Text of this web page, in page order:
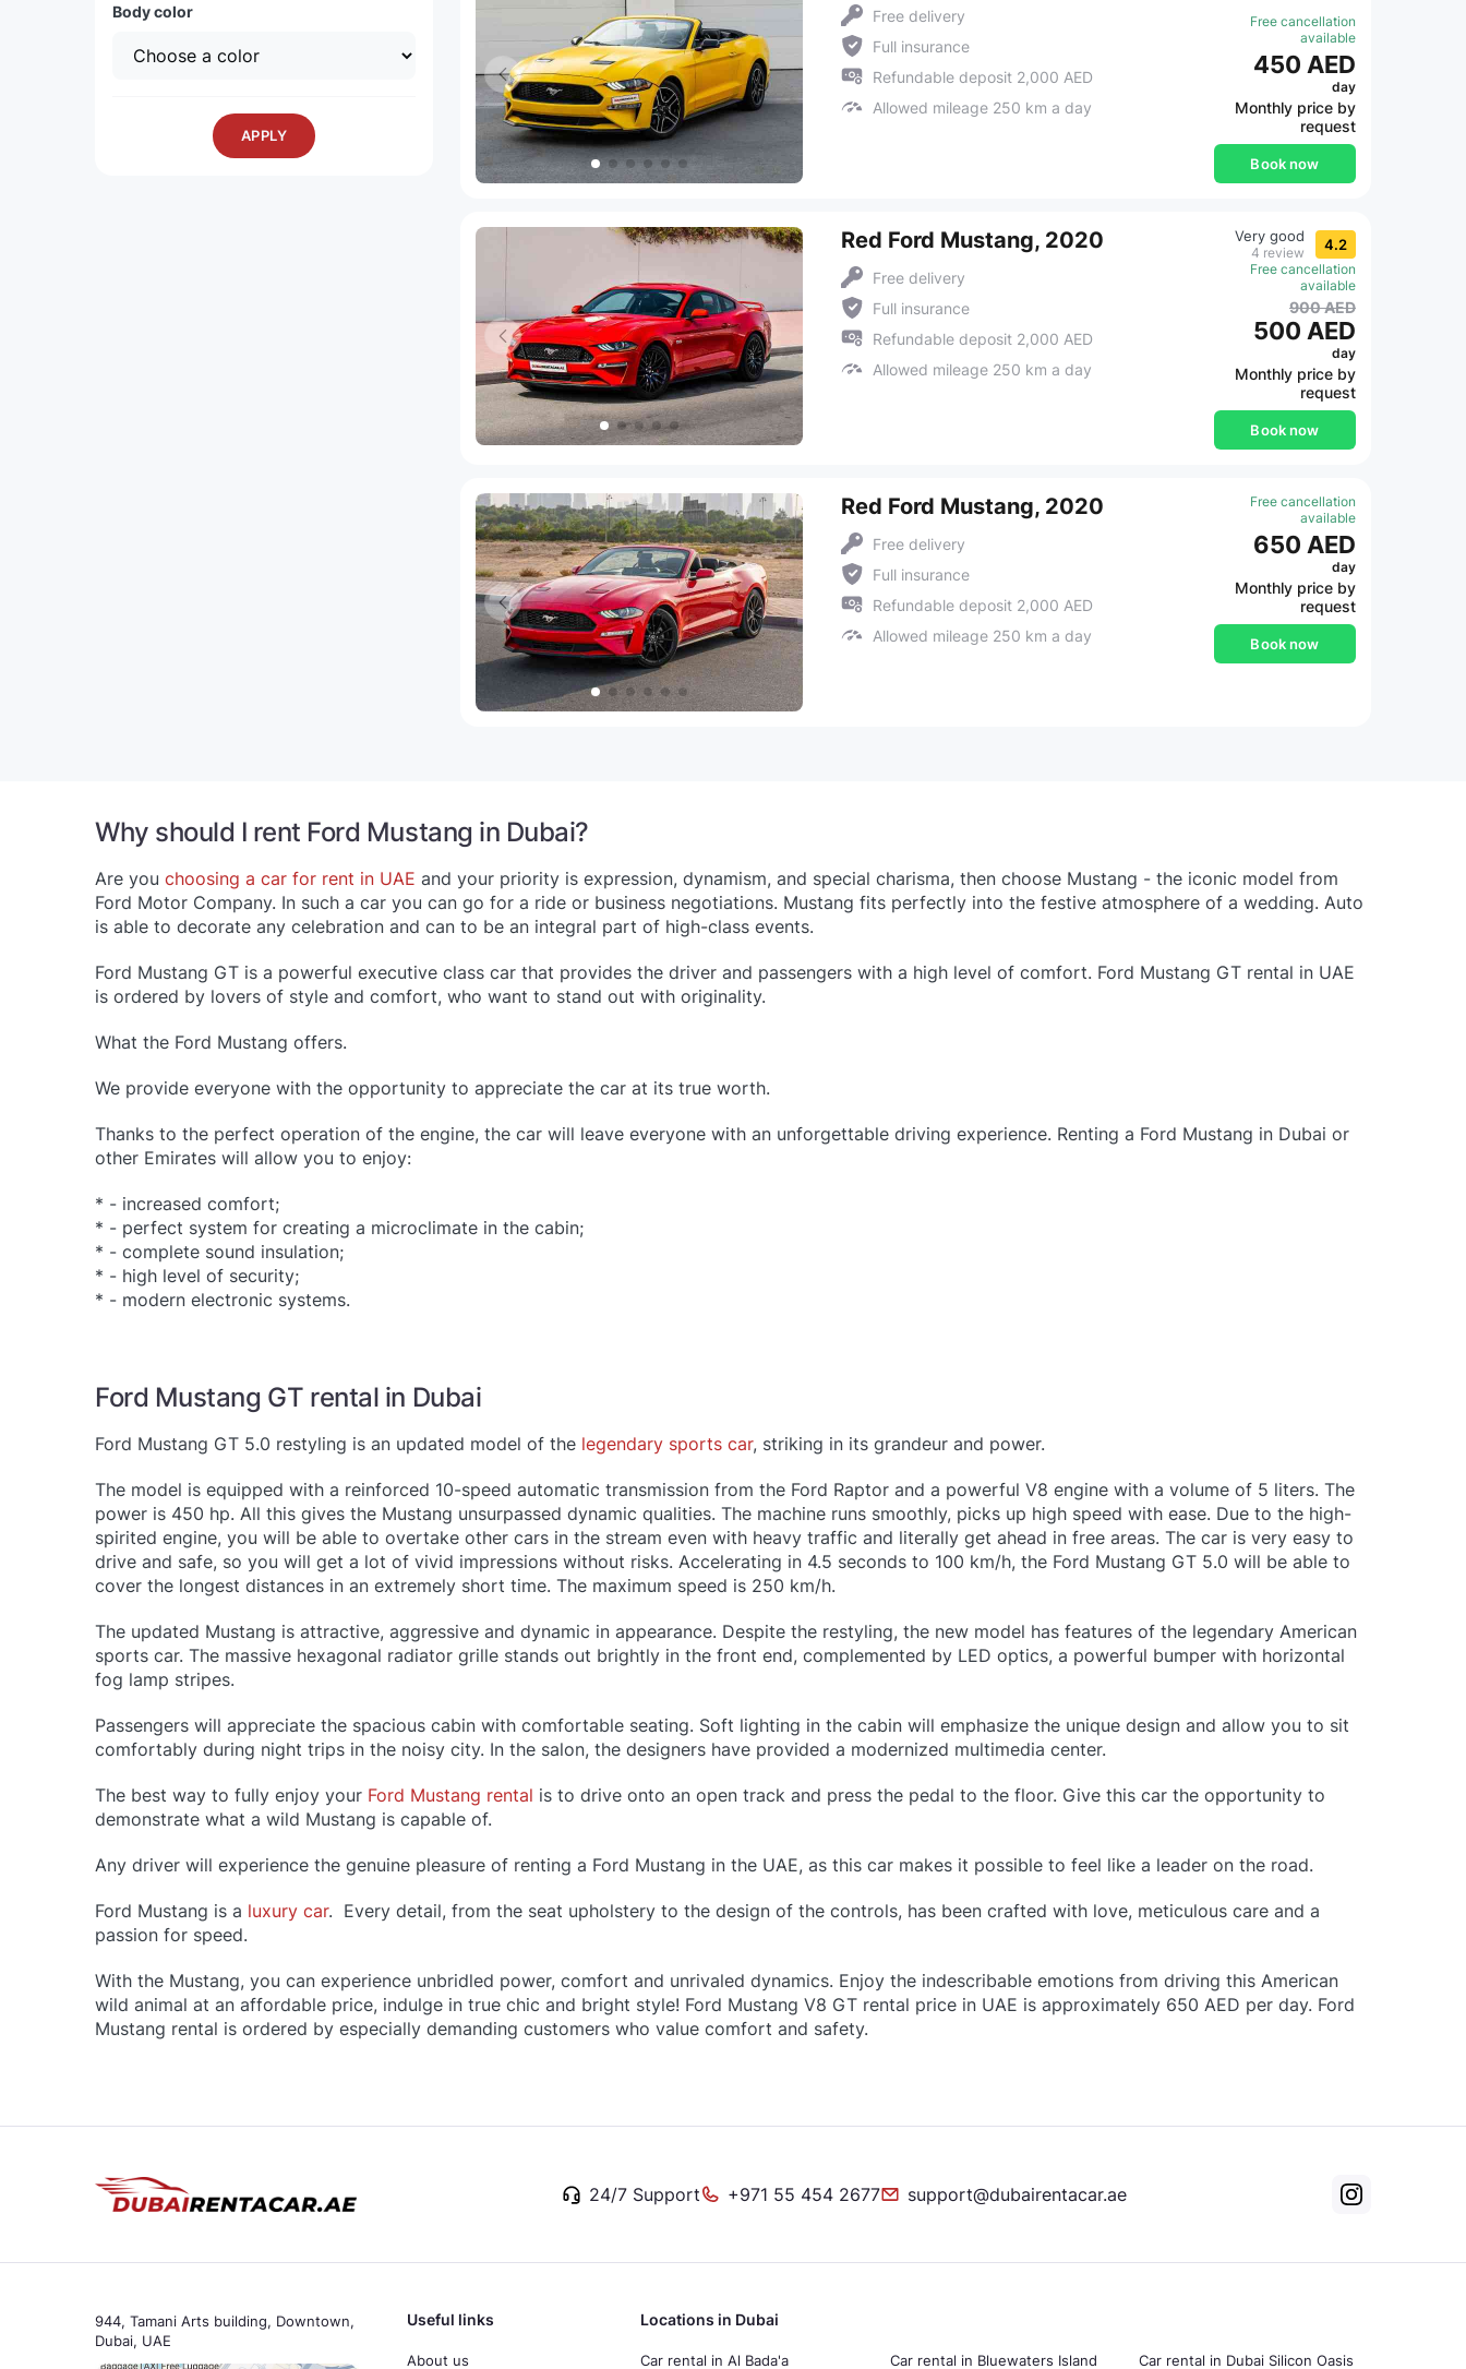
Body color
APPLY
Free delivery
Full insurance
Refundable deposit 2,000 AED
Allowed mileage 250 km a day
Free cancellation
available
450 AED
day
Monthly price by
request
Book now
Red Ford Mustang, 2020
Free delivery
Full insurance
Refundable deposit 2,000 AED
Allowed mileage 250 km a day
Very good
4 review 4.2
Free cancellation
available
900 AED
500 AED
day
Monthly price by
request
Book now
Red Ford Mustang, 2020
Free delivery
Full insurance
Refundable deposit 2,000 AED
Allowed mileage 250 km a day
Free cancellation
available
650 AED
day
Monthly price by
request
Book now
Why should I rent Ford Mustang in Dubai?
Are you choosing a car for rent in UAE and your priority is expression, dynamism, and special charisma, then choose Mustang - the iconic model from
Ford Motor Company. In such a car you can go for a ride or business negotiations. Mustang fits perfectly into the festive atmosphere of a wedding. Auto
is able to decorate any celebration and can to be an integral part of high-class events.
Ford Mustang GT is a powerful executive class car that provides the driver and passengers with a high level of comfort. Ford Mustang GT rental in UAE
is ordered by lovers of style and comfort, who want to stand out with originality.
What the Ford Mustang offers.
We provide everyone with the opportunity to appreciate the car at its true worth.
Thanks to the perfect operation of the engine, the car will leave everyone with an unforgettable driving experience. Renting a Ford Mustang in Dubai or
other Emirates will allow you to enjoy:
* - increased comfort;
* - perfect system for creating a microclimate in the cabin;
* - complete sound insulation;
* - high level of security;
* - modern electronic systems.
Ford Mustang GT rental in Dubai
Ford Mustang GT 5.0 restyling is an updated model of the legendary sports car, striking in its grandeur and power.
The model is equipped with a reinforced 10-speed automatic transmission from the Ford Raptor and a powerful V8 engine with a volume of 5 liters. The
power is 450 hp. All this gives the Mustang unsurpassed dynamic qualities. The machine runs smoothly, picks up high speed with ease. Due to the high-
spirited engine, you will be able to overtake other cars in the stream even with heavy traffic and literally get ahead in free areas. The car is very easy to
drive and safe, so you will get a lot of vivid impressions without risks. Accelerating in 4.5 seconds to 100 km/h, the Ford Mustang GT 5.0 will be able to
cover the longest distances in an extremely short time. The maximum speed is 250 km/h.
The updated Mustang is attractive, aggressive and dynamic in appearance. Despite the restyling, the new model has features of the legendary American
sports car. The massive hexagonal radiator grille stands out brightly in the front end, complemented by LED optics, a powerful bumper with horizontal
fog lamp stripes.
Passengers will appreciate the spacious cabin with comfortable seating. Soft lighting in the cabin will emphasize the unique design and allow you to sit
comfortably during night trips in the noisy city. In the salon, the designers have provided a modernized multimedia center.
The best way to fully enjoy your Ford Mustang rental is to drive onto an open track and press the pedal to the floor. Give this car the opportunity to
demonstrate what a wild Mustang is capable of.
Any driver will experience the genuine pleasure of renting a Ford Mustang in the UAE, as this car makes it possible to feel like a leader on the road.
Ford Mustang is a luxury car. Every detail, from the seat upholstery to the design of the controls, has been crafted with love, meticulous care and a
passion for speed.
With the Mustang, you can experience unbridled power, comfort and unrivaled dynamics. Enjoy the indescribable emotions from driving this American
wild animal at an affordable price, indulge in true chic and bright style! Ford Mustang V8 GT rental price in UAE is approximately 650 AED per day. Ford
Mustang rental is ordered by especially demanding customers who value comfort and safety.
24/7 Support +971 55 454 2677 support@dubairentacar.ae
944, Tamani Arts building, Downtown,
Dubai, UAE
Useful links
About us
Locations in Dubai
Car rental in Al Bada'a Car rental in Bluewaters Island Car rental in Dubai Silicon Oasis